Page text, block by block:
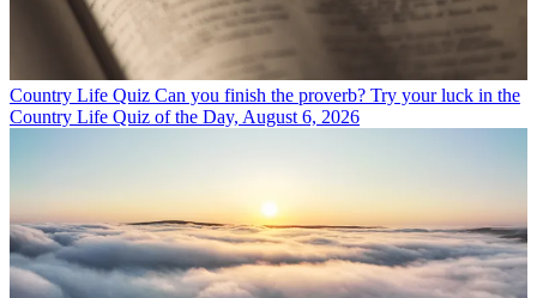
Country Life Quiz Can you finish the proverb? Try your luck in the
Country Life Quiz of the Day, August 6, 2026